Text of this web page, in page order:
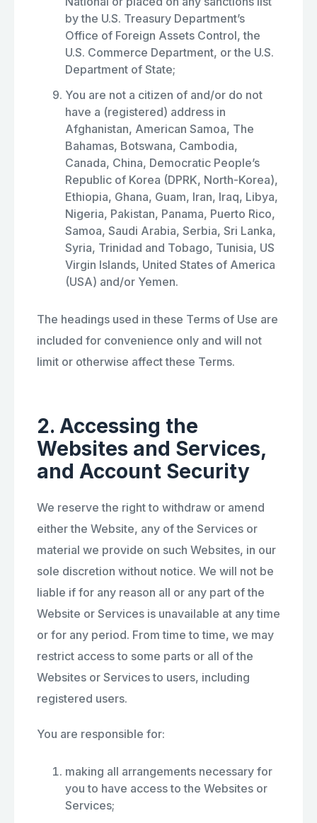
by the U.S. Treasury Department’s
Office of Foreign Assets Control, the
U.S. Commerce Department, or the U.S.
Department of State;
You are not a citizen of and/or do not
have a (registered) address in
Afghanistan, American Samoa, The
Bahamas, Botswana, Cambodia,
Canada, China, Democratic People’s
Republic of Korea (DPRK, North-Korea),
Ethiopia, Ghana, Guam, Iran, Iraq, Libya,
Nigeria, Pakistan, Panama, Puerto Rico,
Samoa, Saudi Arabia, Serbia, Sri Lanka,
Syria, Trinidad and Tobago, Tunisia, US
Virgin Islands, United States of America
(USA) and/or Yemen.
The headings used in these Terms of Use are
included for convenience only and will not
limit or otherwise affect these Terms.
2. Accessing the
Websites and Services,
and Account Security
We reserve the right to withdraw or amend
either the Website, any of the Services or
material we provide on such Websites, in our
sole discretion without notice. We will not be
liable if for any reason all or any part of the
Website or Services is unavailable at any time
or for any period. From time to time, we may
restrict access to some parts or all of the
Websites or Services to users, including
registered users.
You are responsible for:
making all arrangements necessary for
you to have access to the Websites or
Services;